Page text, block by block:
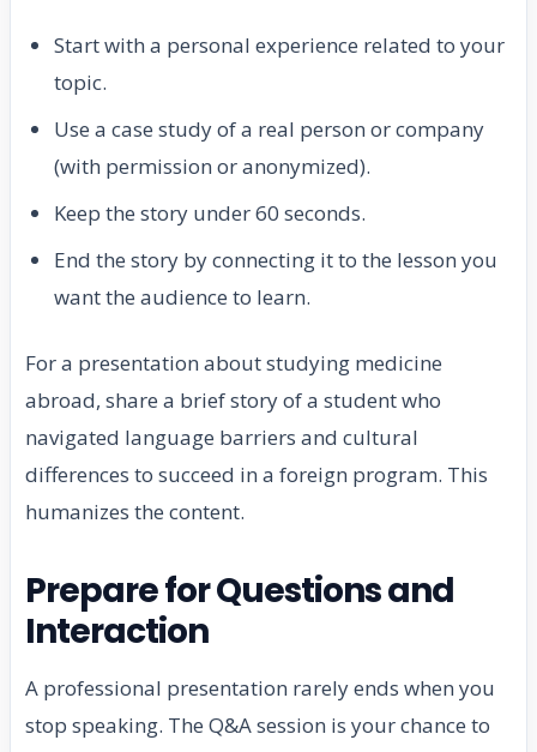
Start with a personal experience related to your
topic.
Use a case study of a real person or company
(with permission or anonymized).
Keep the story under 60 seconds.
End the story by connecting it to the lesson you
want the audience to learn.
For a presentation about studying medicine
abroad, share a brief story of a student who
navigated language barriers and cultural
differences to succeed in a foreign program. This
humanizes the content.
Prepare for Questions and
Interaction
A professional presentation rarely ends when you
stop speaking. The Q&A session is your chance to